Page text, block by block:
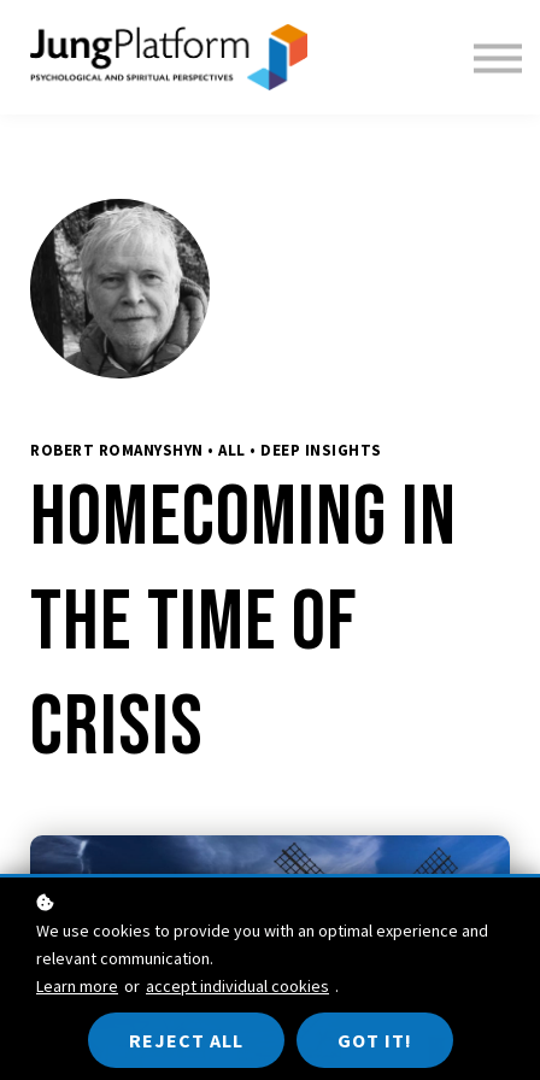
FREE RESOURCES
TEACHERS
ROBERT ROMANYSHYN • ALL • DEEP INSIGHTS
Homecoming in
the Time of
Crisis
We use cookies to provide you with an optimal experience and
relevant communication.
Learn more or accept individual cookies .
REJECT ALL GOT IT!